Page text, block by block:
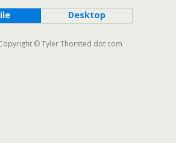
Desktop
© Tyler Thorsted dot com